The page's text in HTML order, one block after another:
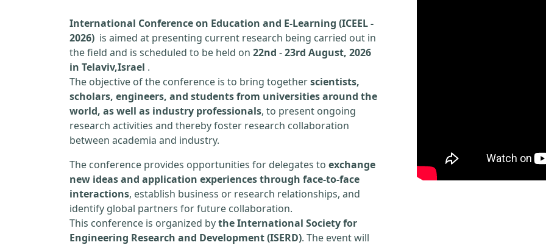
International Conference on Education and E-Learning (ICEEL -
2026) is aimed at presenting current research being carried out in
the field and is scheduled to be held on 22nd -23rd August, 2026
in Telaviv,Israel .
The objective of the conference is to bring togetherscientists,
scholars, engineers, and students from universities around the
world, as well as industry professionals, to present ongoing
research activities and thereby foster research collaboration
between academia and industry.
The conference provides opportunities for delegates to exchange
new ideas and application experiences through face-to-face
interactions, establish business or research relationships, and
identify global partners for future collaboration.
This conference is organized bythe International Society for
Engineering Research and Development (ISERD). The event will